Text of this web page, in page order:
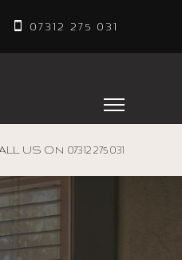
07312 275 031
07312 275 031